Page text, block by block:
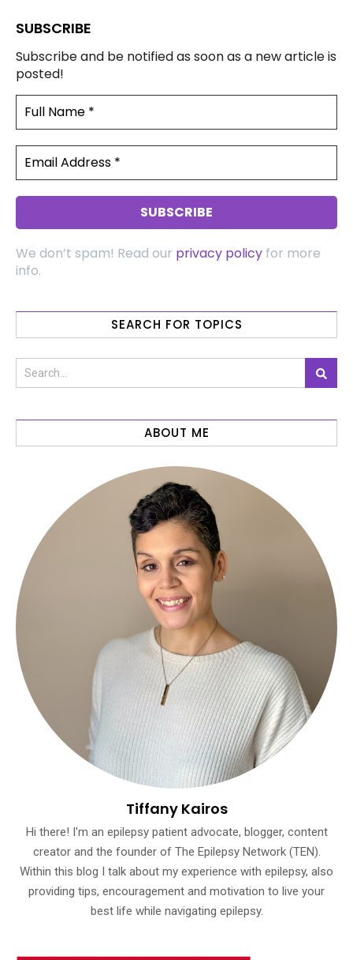
SUBSCRIBE
Subscribe and be notified as soon as a new article is
posted!
We don’t spam! Read our privacy policy for more
info.
SEARCH FOR TOPICS
ABOUT ME
Tiffany Kairos
Hi there! I'm an epilepsy patient advocate, blogger, content
creator and the founder of The Epilepsy Network (TEN).
Within this blog I talk about my experience with epilepsy, also
providing tips, encouragement and motivation to live your
best life while navigating epilepsy.